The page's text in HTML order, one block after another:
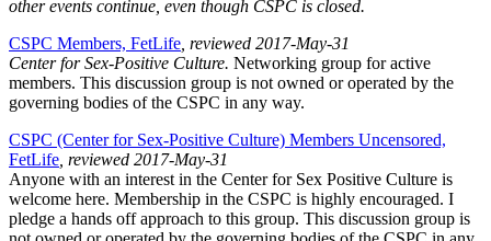
other events continue, even though CSPC is closed.
CSPC Members, FetLife , reviewed 2017-May-31
Center for Sex-Positive Culture. Networking group for active
members. This discussion group is not owned or operated by the
governing bodies of the CSPC in any way.
CSPC (Center for Sex-Positive Culture) Members Uncensored,
FetLife , reviewed 2017-May-31
Anyone with an interest in the Center for Sex Positive Culture is
welcome here. Membership in the CSPC is highly encouraged. I
pledge a hands off approach to this group. This discussion group is